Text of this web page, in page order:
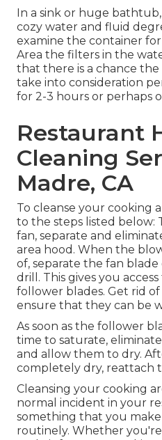
In a sink or huge
cozy water and fluid
examine the container
Area the filters in the
that there is a chance
take into consideration
for 2-3 hours or perhaps
Restaurant
Cleaning
Madre, CA
To cleanse your cooking
to the steps listed below:
fan, separate and
area hood. When the
of, separate the fan
drill. This gives you
follower blades. Get rid
ensure that they can be
As soon as the follower
time to saturate,
and allow them to dry.
completely dry, reattach
Cleansing your cooking
normal incident in your
something that you
routinely. Whether